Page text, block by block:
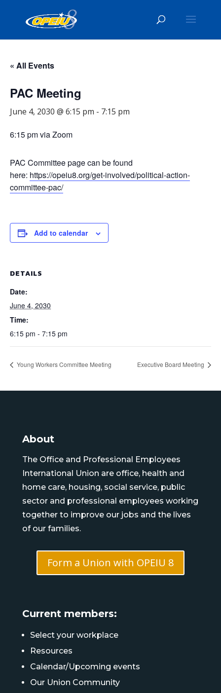
« All Events
PAC Meeting
June 4, 2030 @ 6:15 pm - 7:15 pm
6:15 pm via Zoom
PAC Committee page can be found
here: https://opeiu8.org/get-involved/political-action-
committee-pac/
Add to calendar
DETAILS
Date:
June 4, 2030
Time:
6:15 pm - 7:15 pm
Young Workers Committee Meeting Executive Board Meeting
About
The Office and Professional Employees
International Union are office, health and
home care, housing, social service, public
sector and professional employees working
together to improve our jobs and the lives
of our families.
Form a Union with OPEIU 8
Current members:
Select your workplace
Resources
Calendar/Upcoming events
Our Union Community